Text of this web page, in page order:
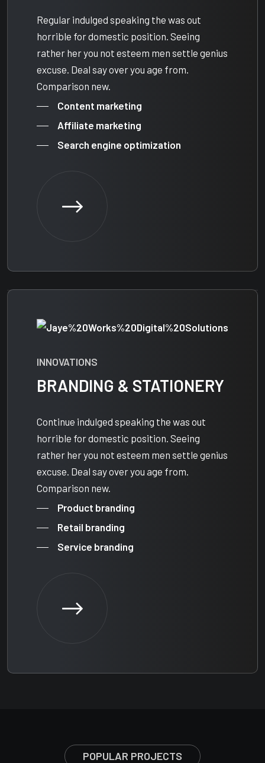
Regular indulged speaking the was out
horrible for domestic position. Seeing
rather her you not esteem men settle genius
excuse. Deal say over you age from.
Comparison new.
Content marketing
Affiliate marketing
Search engine optimization
INNOVATIONS
BRANDING & STATIONERY
Continue indulged speaking the was out
horrible for domestic position. Seeing
rather her you not esteem men settle genius
excuse. Deal say over you age from.
Comparison new.
Product branding
Retail branding
Service branding
POPULAR PROJECTS